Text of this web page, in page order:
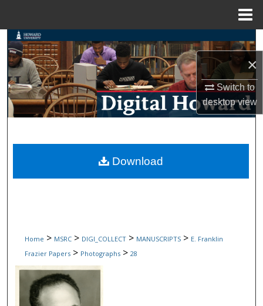
×
Switch to
desktopview
Search
Browse Collections
My Account
Digital Commons Network™
Home > MSRC > DIGI_COLLECT > MANUSCRIPTS > E. Franklin
Frazier Papers > Photographs > 28
Download